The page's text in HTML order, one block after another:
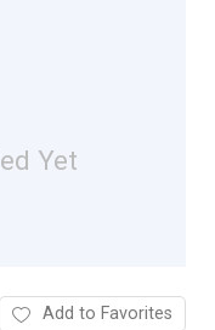
Yet
Add to Favorites